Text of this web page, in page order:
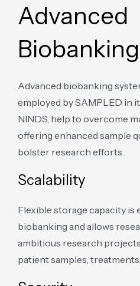
Advanced
Biobanking
Advanced biobanking
employed by SAMPLED in
NINDS, help to overcome
offering enhanced sample
bolster research efforts.
Scalability
Flexible storage capacity is
biobanking and allows
ambitious research
patient samples,